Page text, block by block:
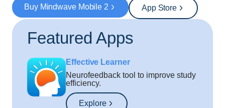
Buy Mindwave Mobile 2 App Store
Featured Apps
Effective Learner
Neurofeedback tool to improve study
efficiency.
Explore